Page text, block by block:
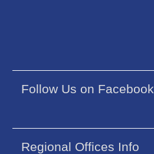
Follow Us on Facebook
Regional Offices Info